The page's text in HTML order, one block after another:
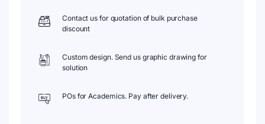
Contact us for quotation of bulk purchase
discount
Custom design. Send us graphic drawing for
solution
POs for Academics. Pay after delivery.